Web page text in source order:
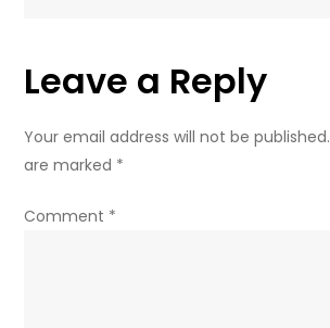
Leave a Reply
Your email address will not be published.
are marked *
Comment *